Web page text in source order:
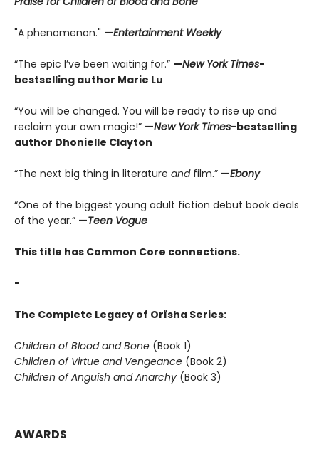
"A phenomenon." —Entertainment Weekly
“The epic I’ve been waiting for.” —New York Times-
bestselling author Marie Lu
“You will be changed. You will be ready to rise up and
reclaim your own magic!” —New York Times-bestselling
author Dhonielle Clayton
“The next big thing in literature and film.” —Ebony
“One of the biggest young adult fiction debut book deals
of the year.” —Teen Vogue
This title has Common Core connections.
-
The Complete Legacy of Orïsha Series:
Children of Blood and Bone (Book 1)
Children of Virtue and Vengeance (Book 2)
Children of Anguish and Anarchy (Book 3)
AWARDS